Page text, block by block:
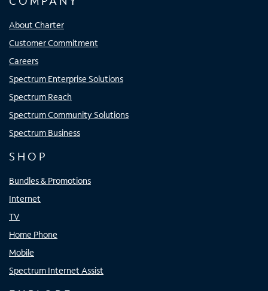
About Charter
Customer Commitment
Careers
Spectrum Enterprise Solutions
Spectrum Reach
Spectrum Community Solutions
Spectrum Business
SHOP
Bundles & Promotions
Internet
TV
Home Phone
Mobile
Spectrum Internet Assist